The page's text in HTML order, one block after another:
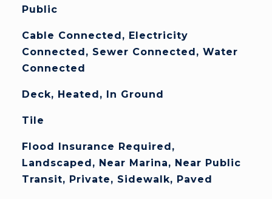
Public
Cable Connected, Electricity
Connected, Sewer Connected, Water
Connected
Deck, Heated, In Ground
Tile
Flood Insurance Required,
Landscaped, Near Marina, Near Public
Transit, Private, Sidewalk, Paved